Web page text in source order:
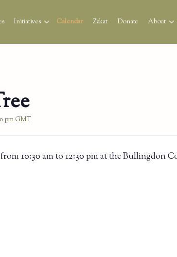
Initiatives Calendar Zakat Donate About
pmGMT
10:30 am to 12:30 pm at the Bullingdon